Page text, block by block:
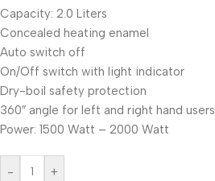
Capacity: 2.0 Liters
Concealed heating enamel
Auto switch off
On/Off switch with light indicator
Dry-boil safety protection
360″ angle for left and right hand users
Power: 1500 Watt – 2000 Watt
- +